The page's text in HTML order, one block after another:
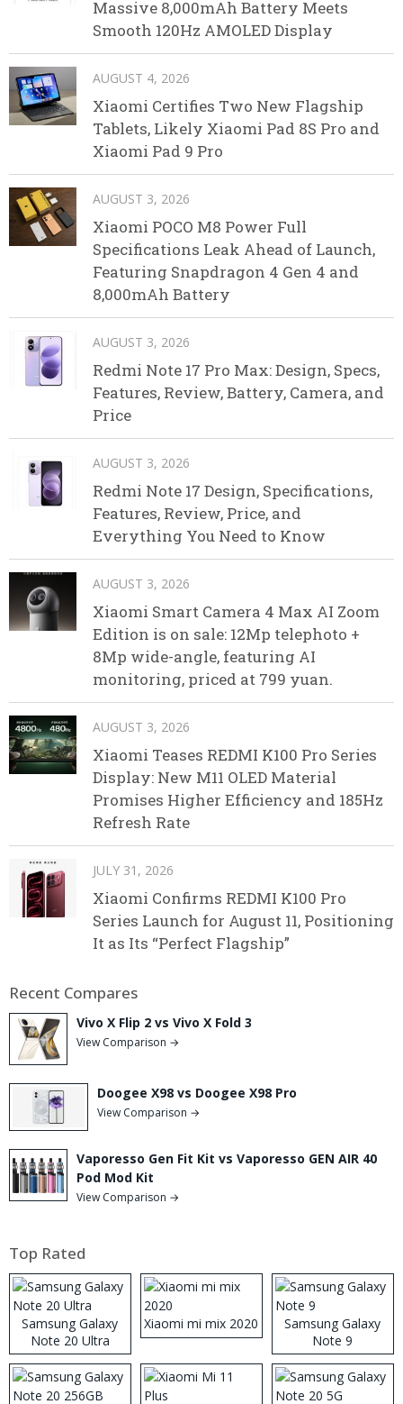
Massive 8,000mAh Battery Meets
Smooth 120Hz AMOLED Display
AUGUST 4, 2026
Xiaomi Certifies Two New Flagship
Tablets, Likely Xiaomi Pad 8S Pro and
Xiaomi Pad 9 Pro
AUGUST 3, 2026
Xiaomi POCO M8 Power Full
Specifications Leak Ahead of Launch,
Featuring Snapdragon 4 Gen 4 and
8,000mAh Battery
AUGUST 3, 2026
Redmi Note 17 Pro Max: Design, Specs,
Features, Review, Battery, Camera, and
Price
AUGUST 3, 2026
Redmi Note 17 Design, Specifications,
Features, Review, Price, and
Everything You Need to Know
AUGUST 3, 2026
Xiaomi Smart Camera 4 Max AI Zoom
Edition is on sale: 12Mp telephoto +
8Mp wide-angle, featuring AI
monitoring, priced at 799 yuan.
AUGUST 3, 2026
Xiaomi Teases REDMI K100 Pro Series
Display: New M11 OLED Material
Promises Higher Efficiency and 185Hz
Refresh Rate
JULY 31, 2026
Xiaomi Confirms REDMI K100 Pro
Series Launch for August 11, Positioning
It as Its “Perfect Flagship”
Recent Compares
Vivo X Flip 2 vs Vivo X Fold 3
View Comparison →
Doogee X98 vs Doogee X98 Pro
View Comparison →
Vaporesso Gen Fit Kit vs Vaporesso GEN AIR 40
Pod Mod Kit
View Comparison →
Top Rated
Samsung Galaxy
Note 20 Ultra
Xiaomi mi mix 2020
Samsung Galaxy
Note 9